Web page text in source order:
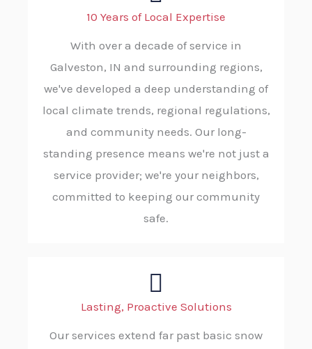
10 Years of Local Expertise
With over a decade of service in
Galveston, IN and surrounding regions,
we've developed a deep understanding of
local climate trends, regional regulations,
and community needs. Our long-
standing presence means we're not just a
service provider; we're your neighbors,
committed to keeping our community
safe.
Lasting, Proactive Solutions
Our services extend far past basic snow